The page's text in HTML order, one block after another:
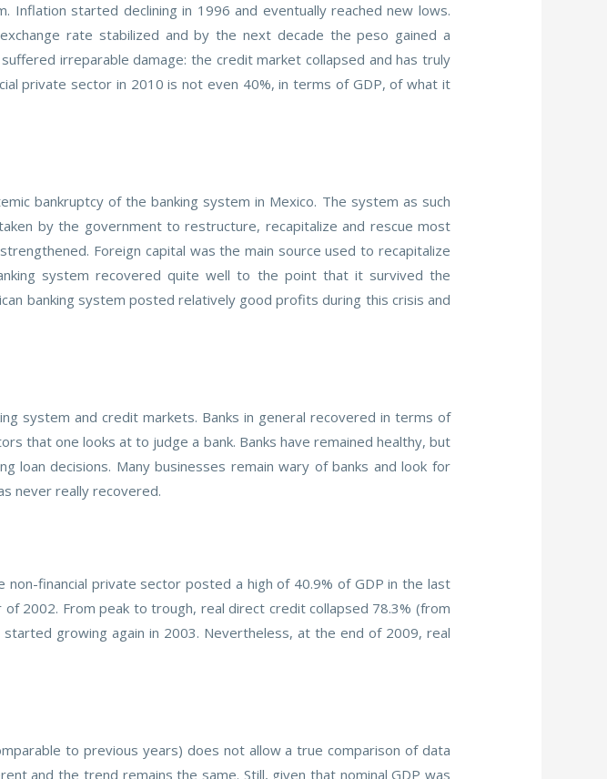
started declining in 1996 and eventually reached new lows.
rate stabilized and by the next decade the peso gained a
irreparable damage: the credit market collapsed and has truly
private sector in 2010 is not even 40%, in terms of GDP, of what it
bankruptcy of the banking system in Mexico. The system as such
by the government to restructure, recapitalize and rescue most
Foreign capital was the main source used to recapitalize
system recovered quite well to the point that it survived the
banking system posted relatively good profits during this crisis and
system and credit markets. Banks in general recovered in terms of
that one looks at to judge a bank. Banks have remained healthy, but
loan decisions. Many businesses remain wary of banks and look for
never really recovered.
financial private sector posted a high of 40.9% of GDP in the last
2002. From peak to trough, real direct credit collapsed 78.3% (from
growing again in 2003. Nevertheless, at the end of 2009, real
to previous years) does not allow a true comparison of data
and the trend remains the same. Still, given that nominal GDP was